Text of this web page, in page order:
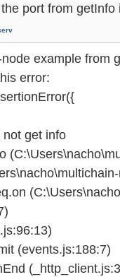
port from
example from
error:
get info
(events.js:188:7)